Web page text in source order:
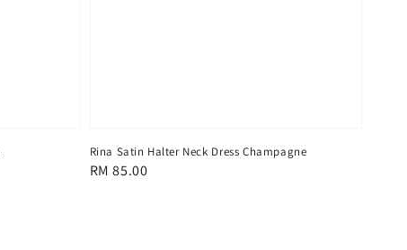
Rina Satin Halter Neck Dress Champagne
Regular
RM 85.00